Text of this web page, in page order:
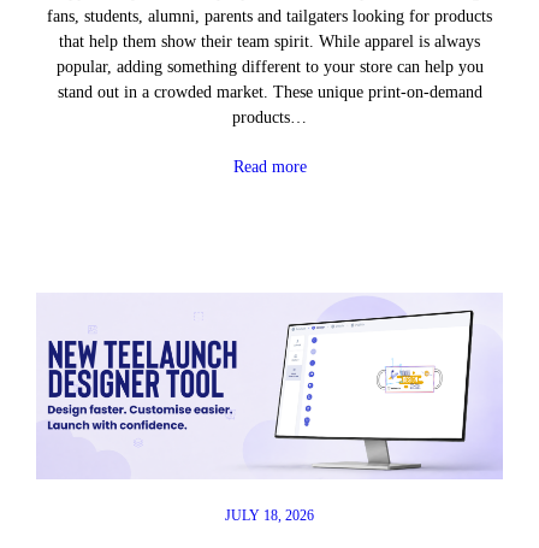
fans, students, alumni, parents and tailgaters looking for products
that help them show their team spirit. While apparel is always
popular, adding something different to your store can help you
stand out in a crowded market. These unique print-on-demand
products…
Read more
JULY 18, 2026